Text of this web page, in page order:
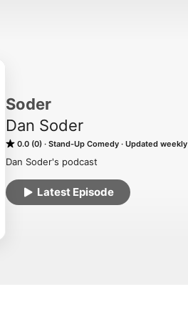
Soder
Dan Soder
0.0 (0) Stand-Up Comedy Updated weekly
Dan Soder's podcast
Latest Episode